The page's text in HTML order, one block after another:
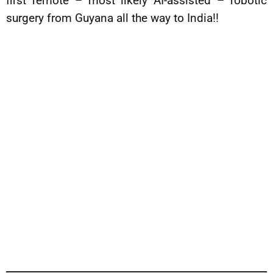
surgery from Guyana all the way to India!!